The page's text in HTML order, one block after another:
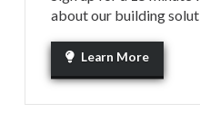
about our building
Learn More